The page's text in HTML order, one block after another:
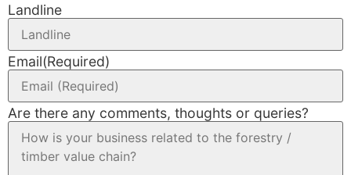
Landline
Email(Required)
Are there any comments, thoughts or queries?